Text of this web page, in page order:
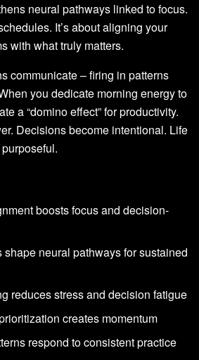
neural pathways linked to focus.
It’s about aligning your
with what truly matters.
communicate – firing in patterns
you dedicate morning energy to
a “domino effect” for productivity.
Decisions become intentional. Life
boosts focus and decision-
shape neural pathways for sustained
reduces stress and decision fatigue
creates momentum
respond to consistent practice